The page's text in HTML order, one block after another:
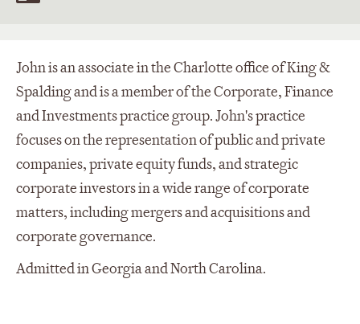
John is an associate in the Charlotte office of King &
Spalding and is a member of the Corporate, Finance
and Investments practice group. John's practice
focuses on the representation of public and private
companies, private equity funds, and strategic
corporate investors in a wide range of corporate
matters, including mergers and acquisitions and
corporate governance.
Admitted in Georgia and North Carolina.